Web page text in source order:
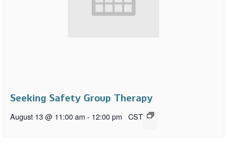
Seeking Safety Group Therapy
August 13 @ 11:00 am - 12:00 pm CST